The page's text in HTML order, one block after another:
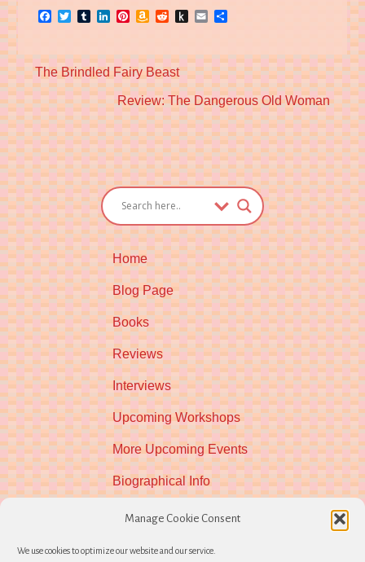
Manage Cookie Consent
We use cookies to optimize our website and our service.
Facebook
TwitterTumblrLinkedIn
Pinterest
Amazon
Reddit
PushEmailShare
Previous
post:
The Brindled Fairy Beast
Next
post:
Review: The Dangerous Old Woman
Home
Blog Page
Books
Reviews
Interviews
Upcoming Workshops
More Upcoming Events
Biographical Info
Newsletter
Contact